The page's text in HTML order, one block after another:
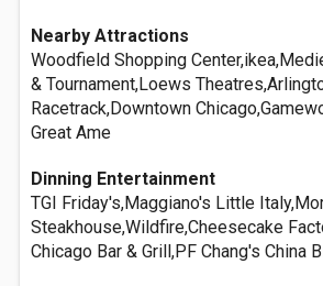
Nearby Attractions
Woodfield Shopping
& Tournament,Loews
Racetrack,Downtown
Great Ame
Dinning Entertainment
TGI Friday's,Maggiano's Little
Steakhouse,Wildfire,Cheesecake
Chicago Bar & Grill,PF Chang's China